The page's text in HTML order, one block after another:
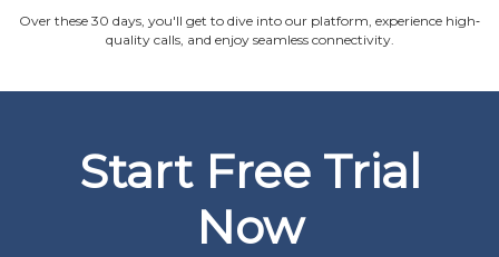
Over these 30 days, you'll get to dive into our platform, experience high‐
quality calls, and enjoy seamless connectivity.
Start Free Trial
Now